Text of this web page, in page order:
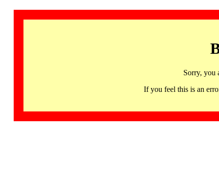
Sorry, you
If you feel this is an